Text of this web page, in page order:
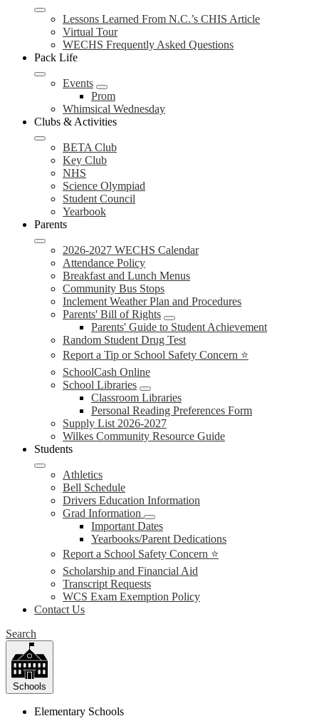
Lessons Learned From N.C.’s CHIS Article
Virtual Tour
WECHS Frequently Asked Questions
Pack Life
Events
Prom
Whimsical Wednesday
Clubs & Activities
BETA Club
Key Club
NHS
Science Olympiad
Student Council
Yearbook
Parents
2026-2027 WECHS Calendar
Attendance Policy
Breakfast and Lunch Menus
Community Bus Stops
Inclement Weather Plan and Procedures
Parents' Bill of Rights
Parents' Guide to Student Achievement
Random Student Drug Test
Report a Tip or School Safety Concern ⭐
SchoolCash Online
School Libraries
Classroom Libraries
Personal Reading Preferences Form
Supply List 2026-2027
Wilkes Community Resource Guide
Students
Athletics
Bell Schedule
Drivers Education Information
Grad Information
Important Dates
Yearbooks/Parent Dedications
Report a School Safety Concern ⭐
Scholarship and Financial Aid
Transcript Requests
WCS Exam Exemption Policy
Contact Us
Search
Schools
Elementary Schools